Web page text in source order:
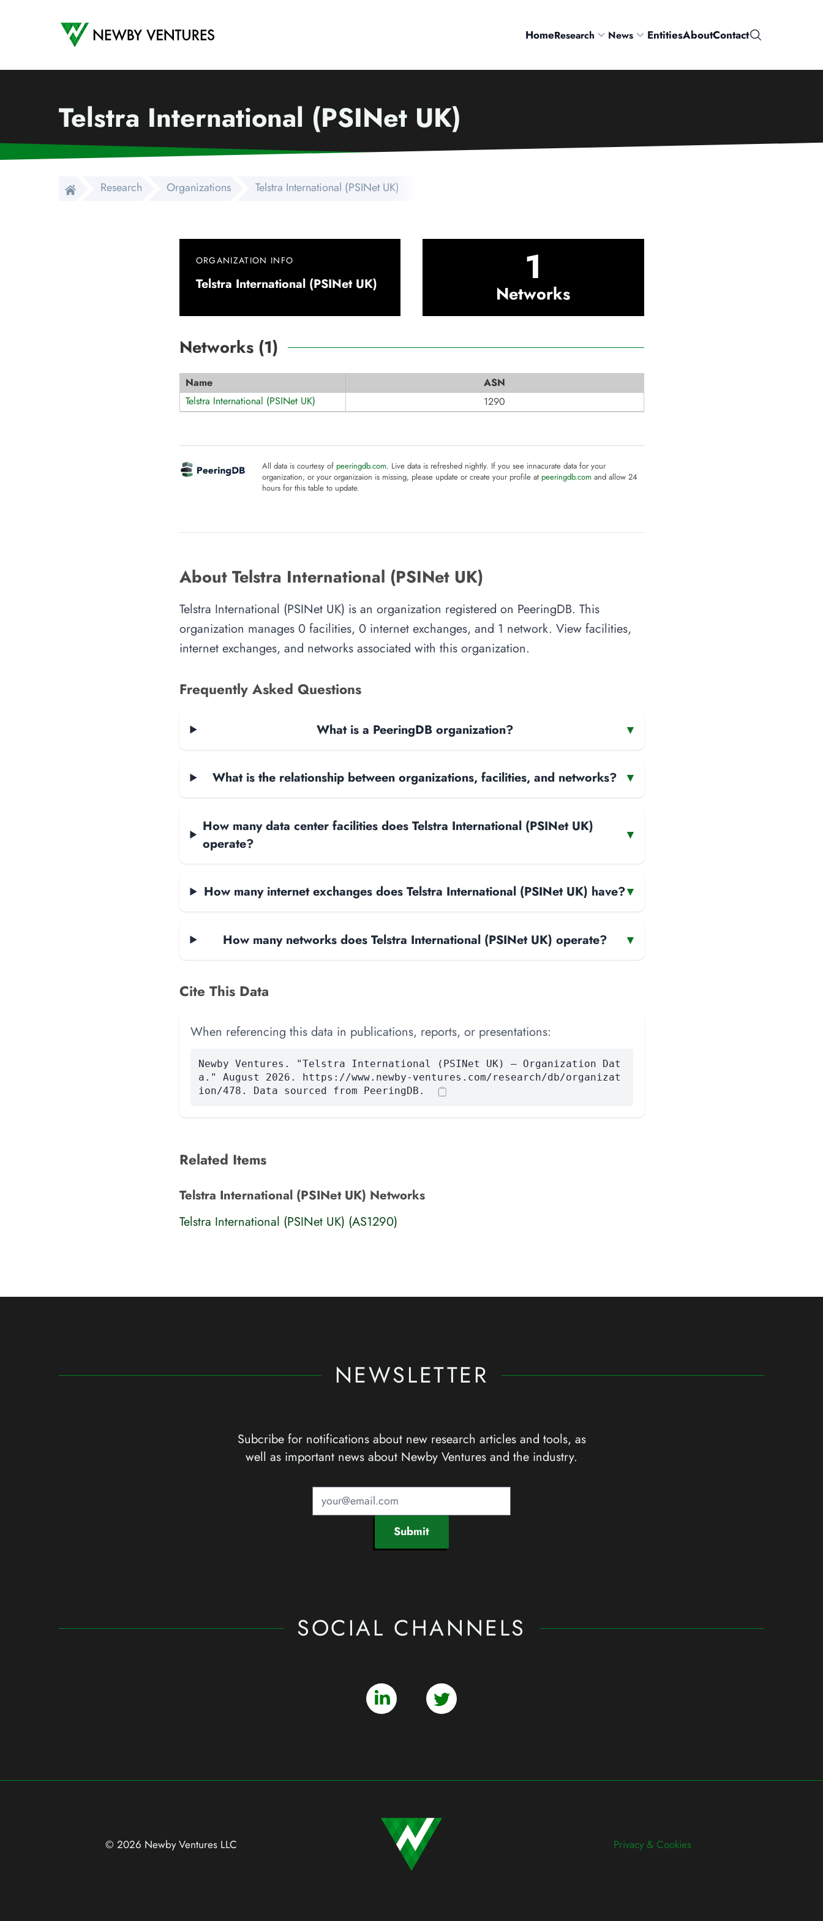
Newby Ventures
HomeResearch News EntitiesAboutContactSearch
Telstra International (PSINet UK)
Research Organizations Telstra International (PSINet UK)
ORGANIZATION INFO
Telstra International (PSINet UK) 1
Networks
Networks (1)
Name
ASN
Telstra International (PSINet UK)
1290
All data is courtesy of peeringdb.com. Live data is refreshed nightly. If you see innacurate data for your
organization, or your organizaion is missing, please update or create your profile at peeringdb.comand allow 24
hours for this table to update.
About Telstra International (PSINet UK)
Telstra International (PSINet UK) is an organization registered on PeeringDB. This
organization manages 0 facilities, 0 internet exchanges, and 1 network. View facilities,
internet exchanges, and networks associated with this organization.
Frequently Asked Questions
What is a PeeringDB organization? ▾
What is the relationship between organizations, facilities, and networks? ▾
How many data center facilities does Telstra International (PSINet UK)
operate?
▾
How many internet exchanges does Telstra International (PSINet UK) have?▾
How many networks does Telstra International (PSINet UK) operate? ▾
Cite This Data
When referencing this data in publications, reports, or presentations:
Newby Ventures. "Telstra International (PSINet UK) — Organization Dat
a." August 2026. https://www.newby-ventures.com/research/db/organizat
ion/478. Data sourced from PeeringDB.
Related Items
Telstra International (PSINet UK) Networks
Telstra International (PSINet UK) (AS1290)
NEWSLETTER
Subcribe for notifications about new research articles and tools, as
well as important news about Newby Ventures and the industry.
Submit
SOCIAL CHANNELS
© 2026 Newby VenturesLLC Privacy & Cookies